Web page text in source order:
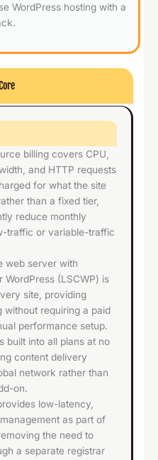
WordPress hosting with a
billing covers CPU,
and HTTP requests
for what the site
than a fixed tier,
reduce monthly
traffic or variable-traffic
web server with
WordPress (LSCWP) is
site, providing
without requiring a paid
performance setup.
built into all plans at no
content delivery
network rather than
on.
low-latency,
as part of
the need to
a separate registrar